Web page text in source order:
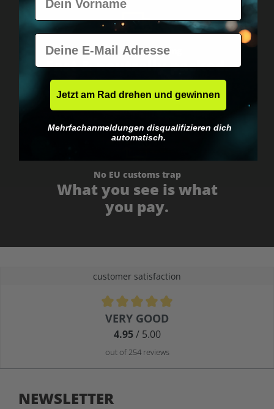
Worldwide shipping
Fast & neutrally packed.
No EU customs trap
What you see is what
you pay.
customer satisfaction
Average rating of 4.9 out of 5 stars
VERY GOOD
4.95/ 5.00
out of 254 reviews
NEWSLETTER
E-Mail
Jetzt am Rad drehen und gewinnen
Mehrfachanmeldungen disqualifizieren dich
automatisch.